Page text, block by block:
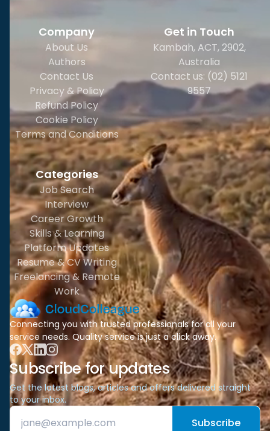
Company
About Us
Authors
Contact Us
Privacy & Policy
Refund Policy
Cookie Policy
Terms and Conditions
Categories
Job Search
Interview
Career Growth
Skills & Learning
Platform Updates
Resume & CV Writing
Freelancing & Remote
Work
Get in Touch
Kambah, ACT, 2902,
Australia
Contact us: (02) 5121
9557
Connecting you with trusted professionals for all your
service needs. Quality service is just a click away.
Subscribe for updates
Get the latest blogs, articles and offers delivered straight
to your inbox.
Subscribe